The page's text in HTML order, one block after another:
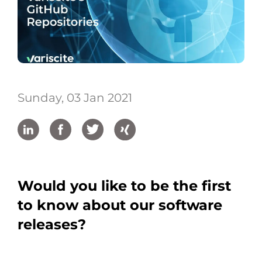
Sunday, 03 Jan 2021
Would you like to be the first
to know about our software
releases?